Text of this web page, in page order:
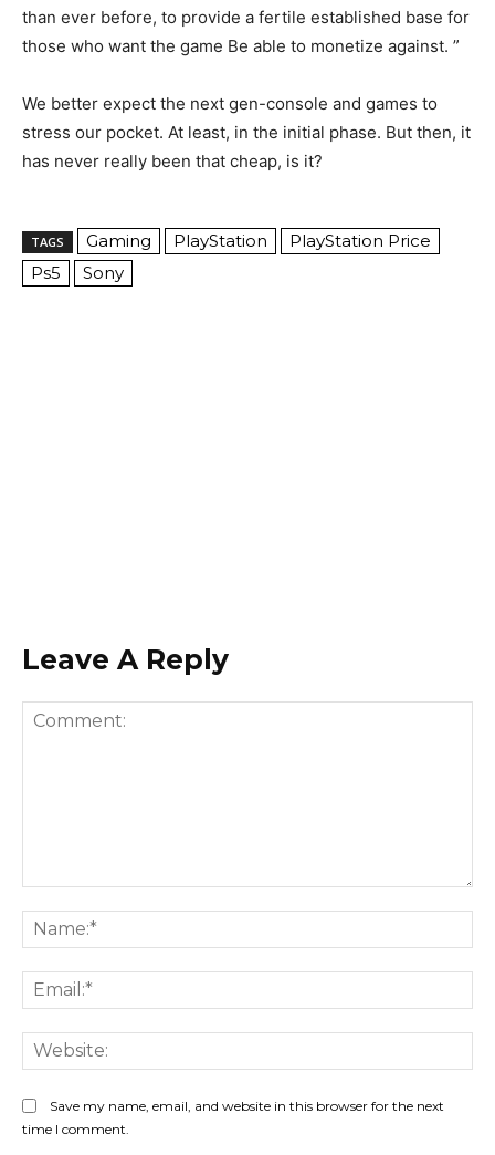
than ever before, to provide a fertile established base for
those who want the game Be able to monetize against. ”
We better expect the next gen-console and games to
stress our pocket. At least, in the initial phase. But then, it
has never really been that cheap, is it?
TAGS Gaming PlayStation
PlayStation Price
Ps5
Sony
Leave A Reply
Save my name, email, and website in this browser for the next
time I comment.